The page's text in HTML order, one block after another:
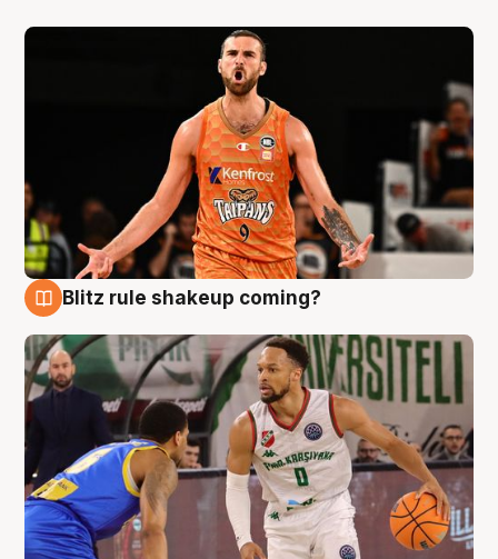
Blitz rule shakeup coming?